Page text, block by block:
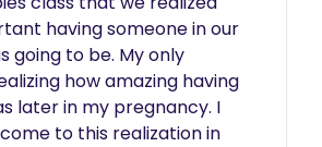
having someone in our
going to be. My only
how amazing having
later in my pregnancy. I
to this realization in